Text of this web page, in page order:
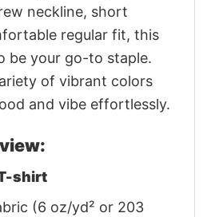
neckline, short
regular fit, this
be your go-to staple.
of vibrant colors
and vibe effortlessly.
shirt
(6 oz/yd² or 203